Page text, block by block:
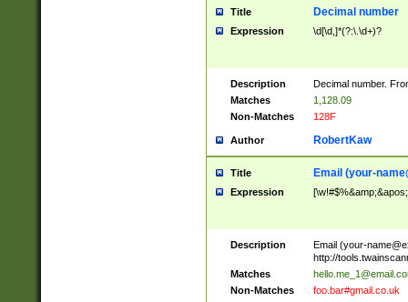
Title Decimal number
Expression \d[\d,]*(?:\.\d+)?
Description
Decimal number.
Matches
1,128.09
Non-Matches
128F
Author RobertKaw
Title Email (your-
Expression
Description Email (your-
http://
Matches
Non-Matches
foo.bar#gmail.co.uk